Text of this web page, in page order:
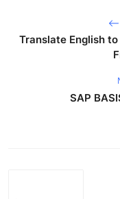
Translate English
SAP